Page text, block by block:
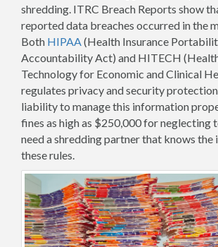
shredding. ITRC Breach Reports show
reported data breaches occurred in the
Both HIPAA(Health Insurance
Accountability Act) and HITECH
Technology for Economic and Clinical
regulates privacy and security
liability to manage this information
fines as high as $250,000 for neglecting
need a shredding partner that knows the
these rules.